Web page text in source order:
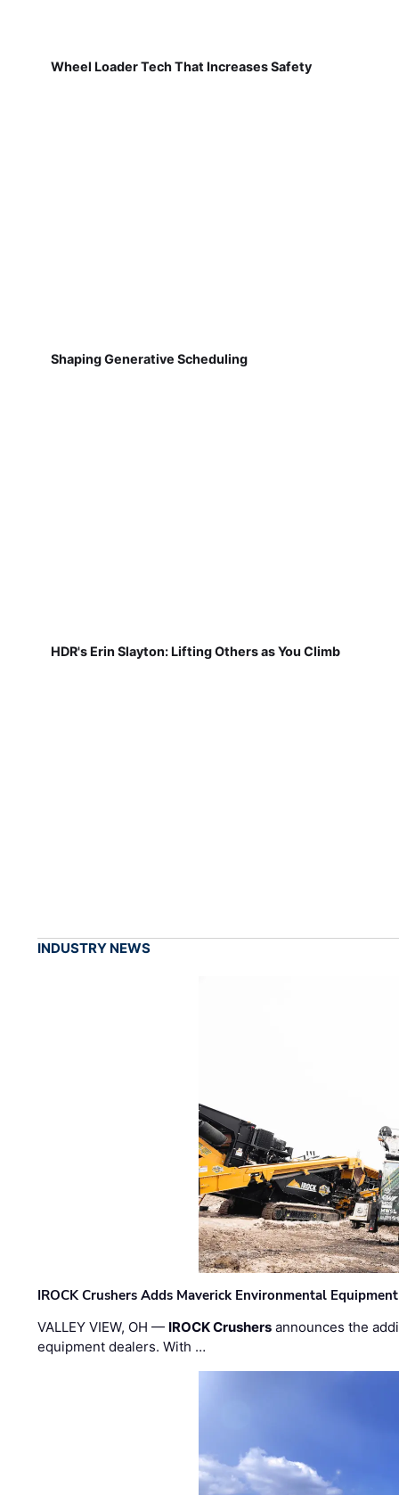
Wheel Loader Tech That Increases Safety
Shaping Generative Scheduling
HDR's Erin Slayton: Lifting Others as You Climb
INDUSTRY NEWS
IROCK Crushers Adds Maverick Environmental
VALLEY VIEW, OH — IROCK Crushers announces the
equipment dealers. With …